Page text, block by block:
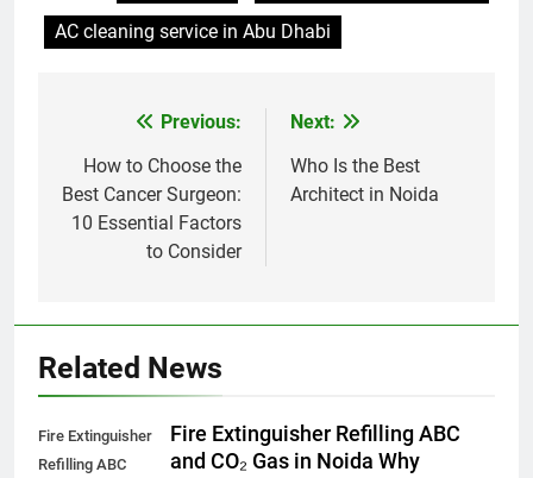
AC cleaning service in Abu Dhabi
navigation
Previous:
How to Choose the
Best Cancer Surgeon:
10 Essential Factors
to Consider
Next:
Who Is the Best
Architect in Noida
Related News
Fire Extinguisher
Refilling ABC
Fire Extinguisher Refilling ABC
and CO₂ Gas in Noida Why